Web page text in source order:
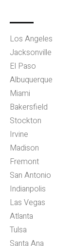
Los Angeles
Jacksonville
El Paso
Albuquerque
Miami
Bakersfield
Stockton
Irvine
Madison
Fremont
San Antonio
Indianpolis
Las Vegas
Atlanta
Tulsa